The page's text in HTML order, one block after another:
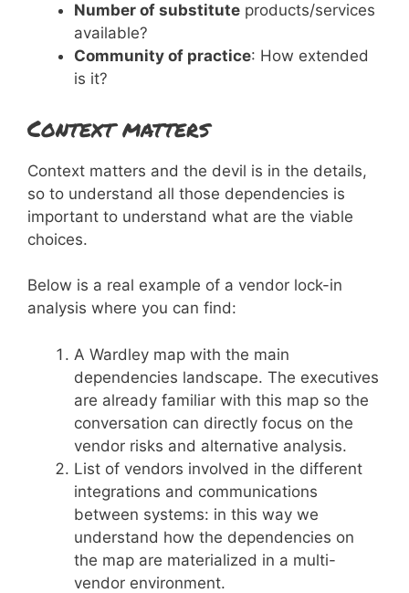
Number of substitute products/services
available?
Community of practice: How extended
is it?
Context matters
Context matters and the devil is in the details,
so to understand all those dependencies is
important to understand what are the viable
choices.
Below is a real example of a vendor lock-in
analysis where you can find:
A Wardley map with the main
dependencies landscape. The executives
are already familiar with this map so the
conversation can directly focus on the
vendor risks and alternative analysis.
List of vendors involved in the different
integrations and communications
between systems: in this way we
understand how the dependencies on
the map are materialized in a multi-
vendor environment.